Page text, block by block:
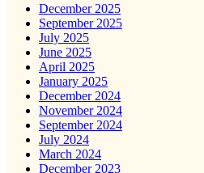
December 2025
September 2025
July 2025
June 2025
April 2025
January 2025
December 2024
November 2024
September 2024
July 2024
March 2024
December 2023